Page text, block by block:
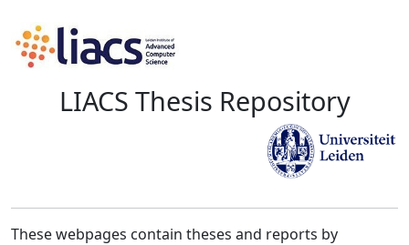
LIACS Thesis Repository
These webpages contain theses and reports by